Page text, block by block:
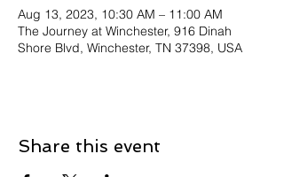
Aug 13, 2023, 10:30 AM – 11:00 AM
The Journey at Winchester, 916 Dinah
Shore Blvd, Winchester, TN 37398, USA
Share this event